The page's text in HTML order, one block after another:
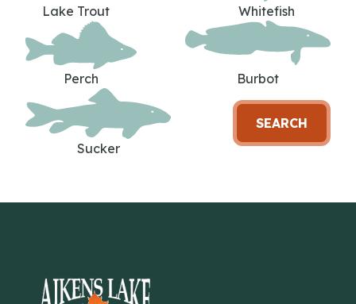
Lake Trout Whitefish
Perch Burbot
Sucker
SEARCH